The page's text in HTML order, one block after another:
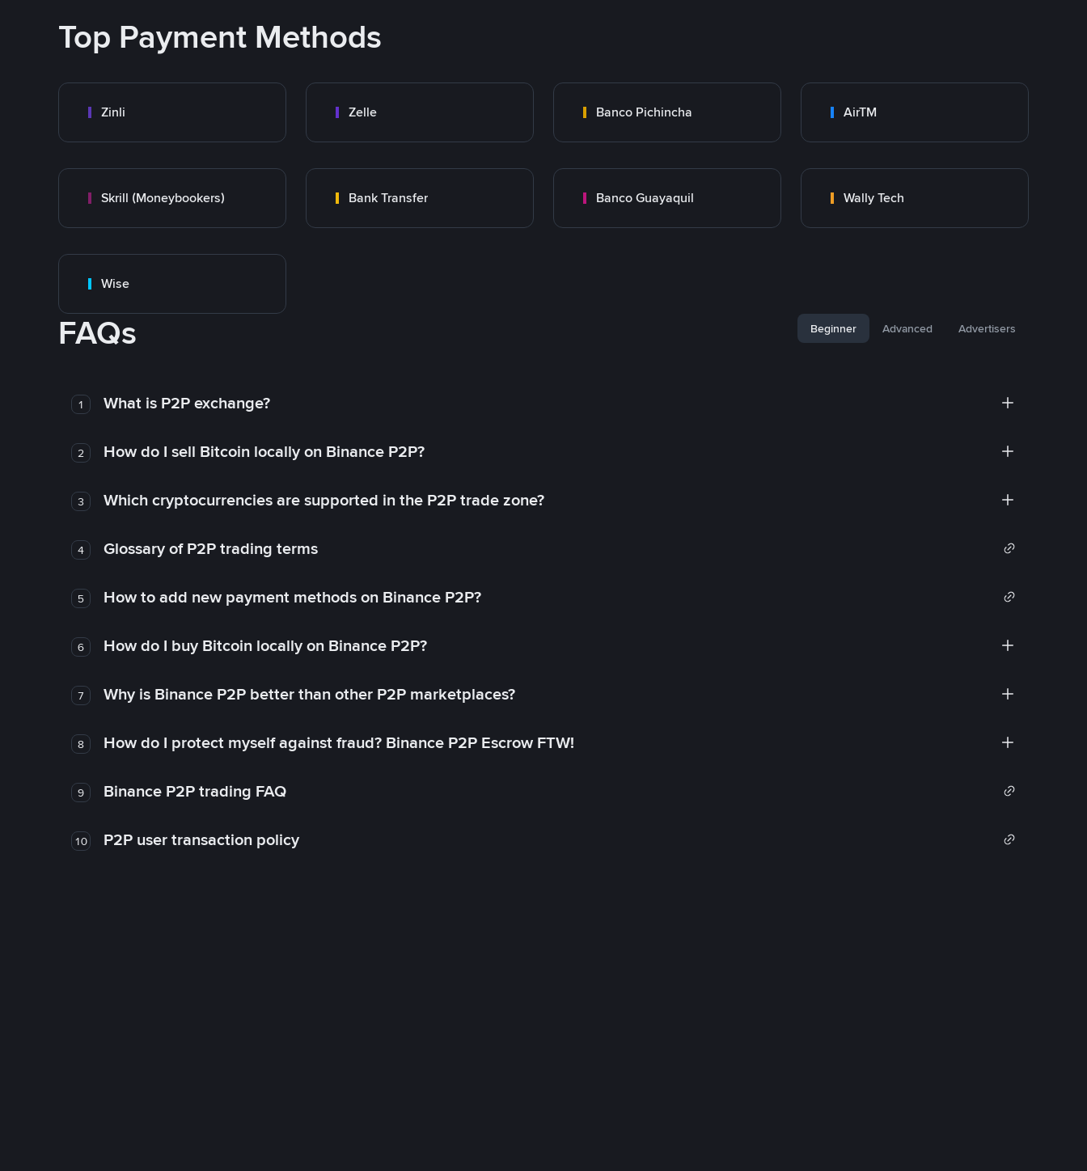
Top Payment Methods
Zinli Zelle Banco Pichincha AirTM
Skrill (Moneybookers) Bank Transfer Banco Guayaquil Wally Tech
Wise
FAQs Beginner Advanced Advertisers
1 What is P2P exchange?
2 How do I sell Bitcoin locally on Binance P2P?
3 Which cryptocurrencies are supported in the P2P trade zone?
4 Glossary of P2P trading terms
5 How to add new payment methods on Binance P2P?
6 How do I buy Bitcoin locally on Binance P2P?
7 Why is Binance P2P better than other P2P marketplaces?
8 How do I protect myself against fraud? Binance P2P Escrow FTW!
9 Binance P2P trading FAQ
10 P2P user transaction policy